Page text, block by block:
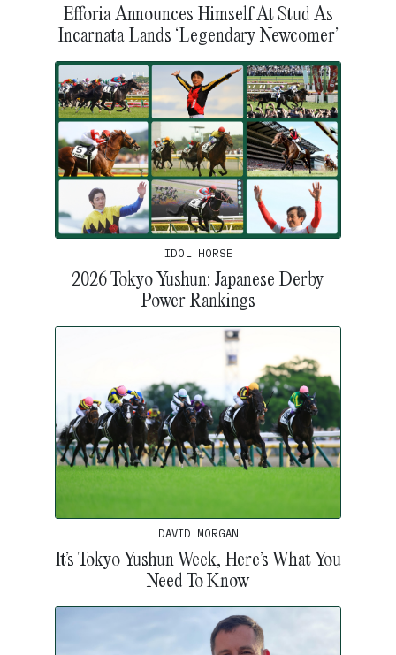
Efforia Announces Himself At Stud As
Incarnata Lands ‘Legendary Newcomer’
IDOL HORSE
2026 Tokyo Yushun: Japanese Derby
Power Rankings
DAVID MORGAN
It’s Tokyo Yushun Week, Here’s What You
Need To Know